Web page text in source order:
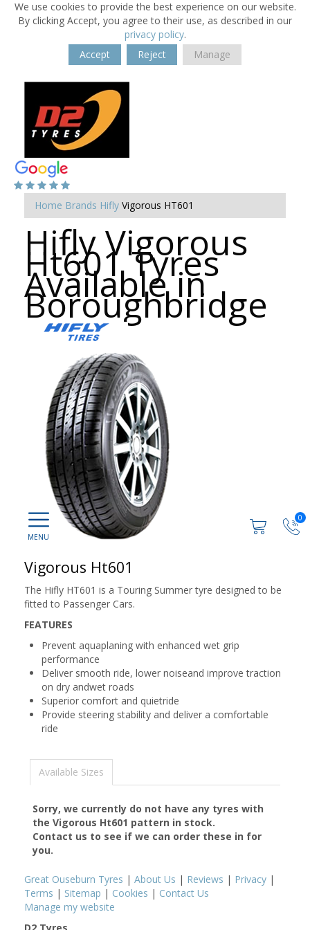
We use cookies to provide the best experience on our website.
By clicking Accept, you agree to their use, as described in our
privacy policy.
Accept
Reject Manage
0
Home Brands Hifly Vigorous HT601
Hifly Vigorous
Ht601 Tyres
Available in
Boroughbridge
Vigorous Ht601
The Hifly HT601 is a Touring Summer tyre designed to be
fitted to Passenger Cars.
FEATURES
Prevent aquaplaning with enhanced wet grip
performance
Deliver smooth ride, lower noiseand improve traction
on dry andwet roads
Superior comfort and quietride
Provide steering stability and deliver a comfortable
ride
Available Sizes
Sorry, we currently do not have any tyres with
the Vigorous Ht601 pattern in stock.
Contact us to see if we can order these in for
you.
Great Ouseburn Tyres | About Us | Reviews | Privacy |
Terms | Sitemap | Cookies | Contact Us
Manage my website